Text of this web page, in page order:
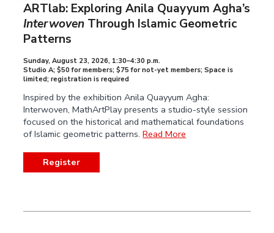
ARTlab: Exploring Anila Quayyum Agha’s
Interwoven Through Islamic Geometric
Patterns
Sunday, August 23, 2026, 1:30–4:30 p.m.
Studio A; $50 for members; $75 for not-yet members; Space is
limited; registration is required
Inspired by the exhibition Anila Quayyum Agha:
Interwoven, MathArtPlay presents a studio-style session
focused on the historical and mathematical foundations
of Islamic geometric patterns.Read More
Register